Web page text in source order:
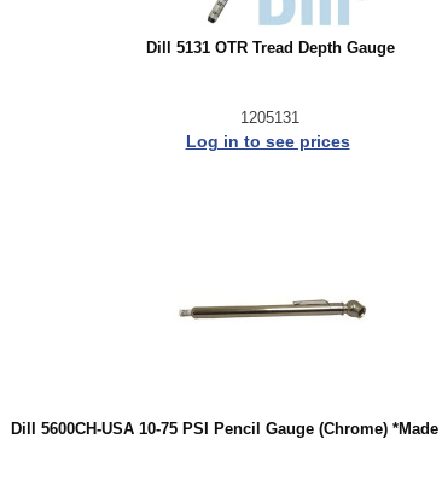
Dill 5131 OTR Tread Depth Gauge
1205131
Log in to see prices
Dill 5600CH-USA 10-75 PSI Pencil Gauge (Chrome)